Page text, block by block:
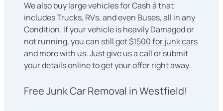
We also buy large vehicles for Cash â that
includes Trucks, RVs, and even Buses, all in any
Condition. If your vehicle is heavily Damaged or
not running, you can still get$1500 for junk cars
and more with us. Just give us a call or submit
your details online to get your offer right away.
Free Junk Car Removal in Westfield!